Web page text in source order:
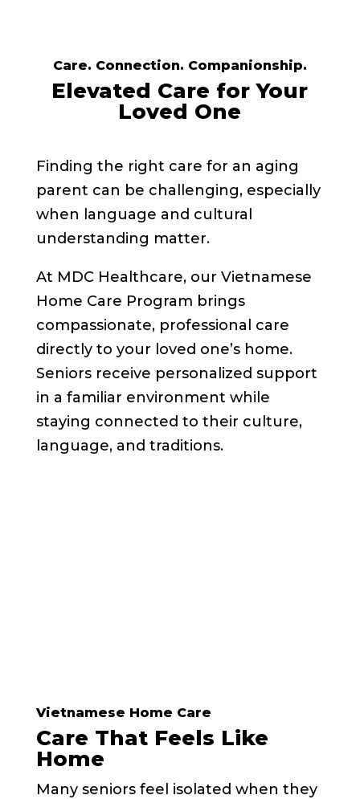
Care. Connection. Companionship.
Elevated Care for Your
Loved One
Finding the right care for an aging
parent can be challenging, especially
when language and cultural
understanding matter.
At MDC Healthcare, our Vietnamese
Home Care Program brings
compassionate, professional care
directly to your loved one’s home.
Seniors receive personalized support
in a familiar environment while
staying connected to their culture,
language, and traditions.
Vietnamese Home Care
Care That Feels Like
Home
Many seniors feel isolated when they